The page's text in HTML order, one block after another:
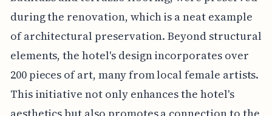
during the renovation, which is a neat example
of architectural preservation. Beyond structural
elements, the hotel's design incorporates over
200 pieces of art, many from local female artists.
This initiative not only enhances the hotel's